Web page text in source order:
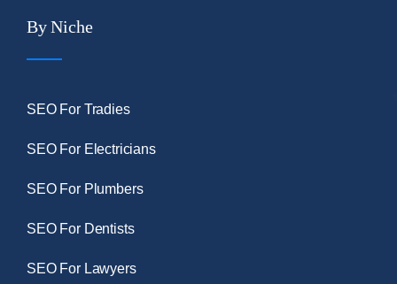
By Niche
SEO For Tradies
SEO For Electricians
SEO For Plumbers
SEO For Dentists
SEO For Lawyers